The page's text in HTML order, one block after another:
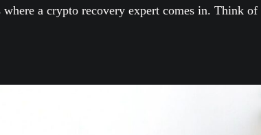
a crypto recovery expert comes in. Think